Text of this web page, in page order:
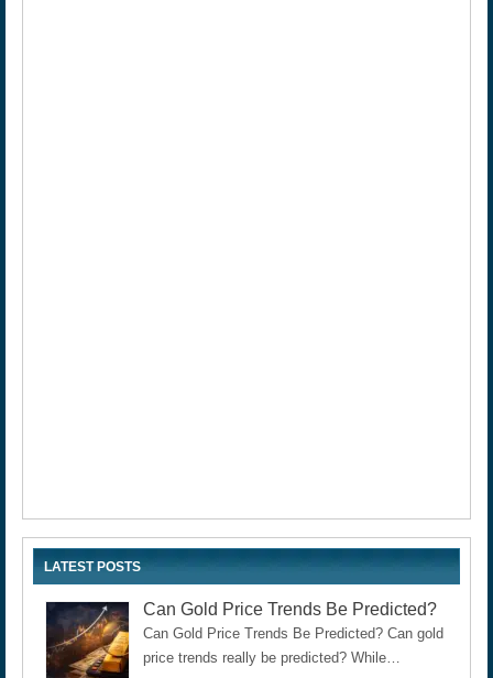
LATEST POSTS
Can Gold Price Trends Be Predicted?
Can Gold Price Trends Be Predicted? Can gold
price trends really be predicted? While…